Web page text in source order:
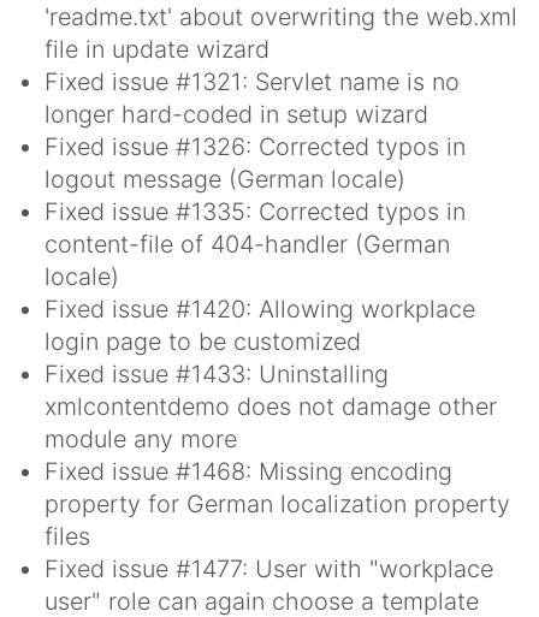
'readme.txt' about overwriting the web.xml
file in update wizard
Fixed issue #1321: Servlet name is no
longer hard-coded in setup wizard
Fixed issue #1326: Corrected typos in
logout message (German locale)
Fixed issue #1335: Corrected typos in
content-file of 404-handler (German
locale)
Fixed issue #1420: Allowing workplace
login page to be customized
Fixed issue #1433: Uninstalling
xmlcontentdemo does not damage other
module any more
Fixed issue #1468: Missing encoding
property for German localization property
files
Fixed issue #1477: User with "workplace
user" role can again choose a template